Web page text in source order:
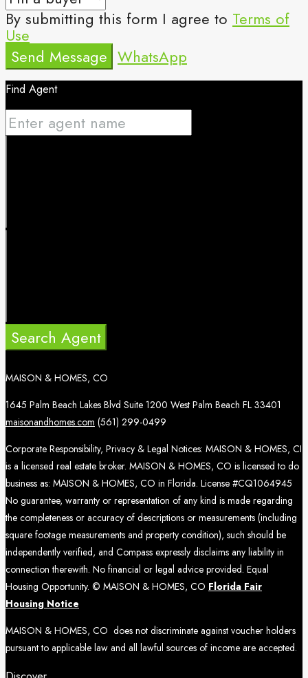
By submitting this form I agree to Terms of
Use
Send Message WhatsApp
Find Agent
Search Agent
MAISON & HOMES, CO
1645 Palm Beach Lakes Blvd Suite 1200 West Palm Beach FL 33401
maisonandhomes.com (561) 299-0499
Corporate Responsibility, Privacy & Legal Notices: MAISON & HOMES, CI
is a licensed real estate broker. MAISON & HOMES, CO is licensed to do
business as: MAISON & HOMES, CO in Florida. License #CQ1064945
No guarantee, warranty or representation of any kind is made regarding
the completeness or accuracy of descriptions or measurements (including
square footage measurements and property condition), such should be
independently verified, and Compass expressly disclaims any liability in
connection therewith. No financial or legal advice provided. Equal
Housing Opportunity. © MAISON & HOMES, CO Florida Fair
Housing Notice
MAISON & HOMES, CO does not discriminate against voucher holders
pursuant to applicable law and all lawful sources of income are accepted.